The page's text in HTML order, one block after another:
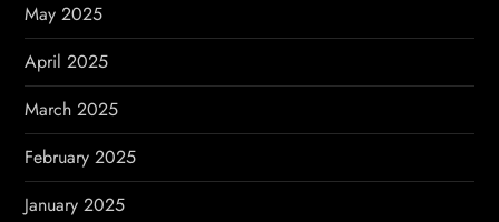
May 2025
April 2025
March 2025
February 2025
January 2025